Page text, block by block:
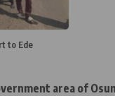
to Ede
area of